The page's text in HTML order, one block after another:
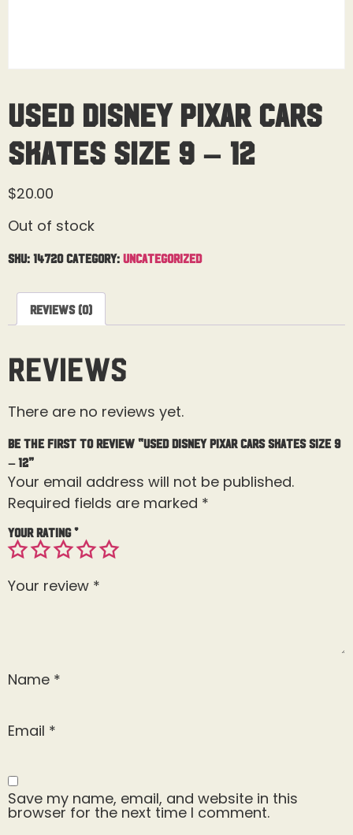
Used Disney Pixar Cars
Skates Size 9 – 12
$20.00
Out of stock
SKU: 14720 Category: Uncategorized
Reviews (0)
Reviews
There are no reviews yet.
Be the first to review “Used Disney Pixar Cars Skates Size 9
– 12”
Your email address will not be published.
Required fields are marked *
Your rating*
Your review *
Name *
Email *
Save my name, email, and website in this
browser for the next time I comment.